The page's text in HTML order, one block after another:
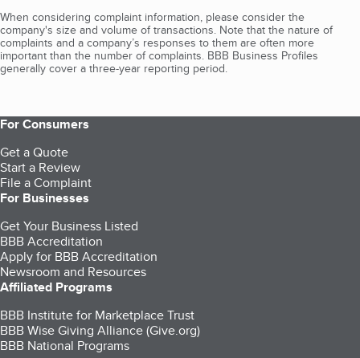
When considering complaint information, please consider the
company's size and volume of transactions. Note that the nature of
complaints and a company’s responses to them are often more
important than the number of complaints. BBB Business Profiles
generally cover a three-year reporting period.
For Consumers
Get a Quote
Start a Review
File a Complaint
For Businesses
Get Your Business Listed
BBB Accreditation
Apply for BBB Accreditation
Newsroom and Resources
Affiliated Programs
BBB Institute for Marketplace Trust
BBB Wise Giving Alliance (Give.org)
BBB National Programs